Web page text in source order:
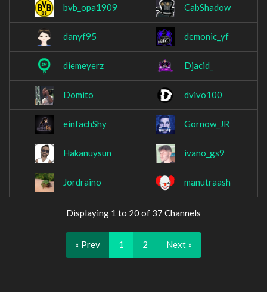
bvb_opa1909 CabShadow
danyf95 demonic_yf
diemeyerz Djacid_
Domito dvivo100
einfachShy Gornow_JR
Hakanuysun ivano_gs9
Jordraino manutraash
Displaying 1 to 20 of 37 Channels
« Prev 1 2 Next »